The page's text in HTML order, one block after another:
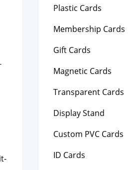
Plastic Cards
Membership Cards
Gift Cards
Magnetic Cards
Transparent Cards
Display Stand
Custom PVC Cards
ID Cards